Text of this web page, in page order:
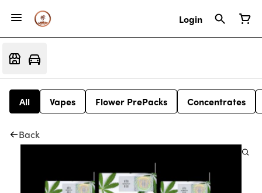
Login
All Vapes Flower PrePacks Concentrates
Back